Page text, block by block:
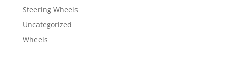
Steering Wheels
Uncategorized
Wheels